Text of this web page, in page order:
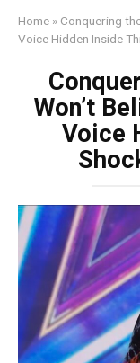
Home » Conquering
Voice Hidden Inside
Won’t
Voice